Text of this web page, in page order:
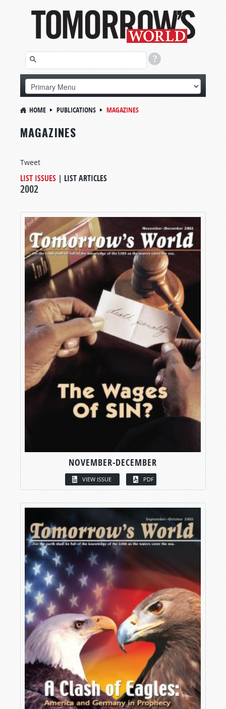
HOME PUBLICATIONS MAGAZINES
MAGAZINES
Tweet
LIST ISSUES | LIST ARTICLES
2002
NOVEMBER-DECEMBER
VIEW ISSUE PDF